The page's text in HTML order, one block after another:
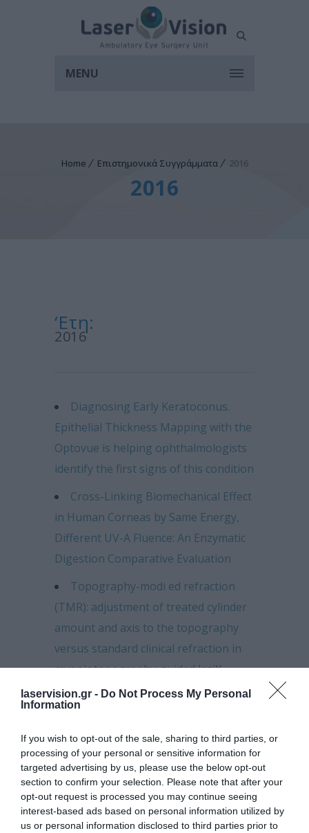
laservision.gr - Do Not Process My Personal
Information
If you wish to opt-out of the sale, sharing to third parties, or
processing of your personal or sensitive information for
targeted advertising by us, please use the below opt-out
section to confirm your selection. Please note that after your
opt-out request is processed you may continue seeing
interest-based ads based on personal information utilized by
us or personal information disclosed to third parties prior to
MENU
Home Επιστημονικά Συγγράμματα 2016
2016
‘Ετη:
2016
Diagnosing Early Keratoconus.
Epithelial Thickness Mapping with the
Optovue is helping ophthalmologists
identify the first signs of this condition
Cross-Linking Biomechanical Effect
in Human Corneas by Same Energy,
Different UV-A Fluence: An Enzymatic
Digestion Comparative Evaluation
Topography-modi ed refraction
(TMR): adjustment of treated cylinder
amount and axis to the topography
versus standard clinical refraction in
myopic topography-guided lasiK
Nanosecond laser–assisted
In pursuit of objective dry eye
screening clinical techniques
Higher incidence of steroid-induced
ocular hypertension in keratoconus